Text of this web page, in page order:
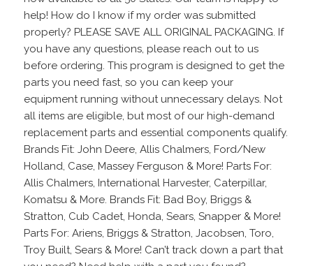
help! How do I know if my order was submitted
properly? PLEASE SAVE ALL ORIGINAL PACKAGING. If
you have any questions, please reach out to us
before ordering. This program is designed to get the
parts you need fast, so you can keep your
equipment running without unnecessary delays. Not
all items are eligible, but most of our high-demand
replacement parts and essential components qualify.
Brands Fit: John Deere, Allis Chalmers, Ford/New
Holland, Case, Massey Ferguson & More! Parts For:
Allis Chalmers, International Harvester, Caterpillar,
Komatsu & More. Brands Fit: Bad Boy, Briggs &
Stratton, Cub Cadet, Honda, Sears, Snapper & More!
Parts For: Ariens, Briggs & Stratton, Jacobsen, Toro,
Troy Built, Sears & More! Can’t track down a part that